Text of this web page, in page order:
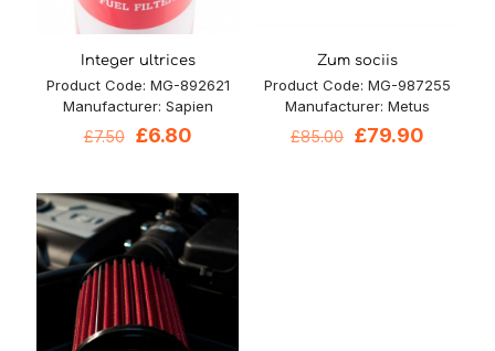
Integer ultrices
Product Code: MG-892621
Manufacturer: Sapien
£7.50
Original
£7.50.
£6.80Current
£6.80.
Zum sociis
Product Code: MG-987255
Manufacturer: Metus
£85.00 Original
£79.90Current